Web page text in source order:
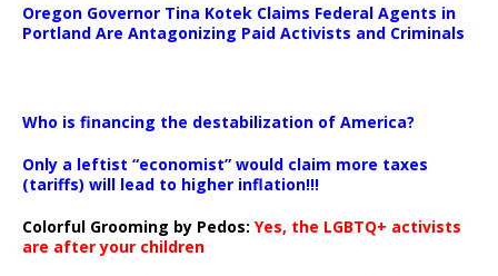
Oregon Governor Tina Kotek Claims Federal Agents in
Portland Are Antagonizing Paid Activists and Criminals
Who is financing the destabilization of America?
Only a leftist “economist” would claim more taxes
(tariffs) will lead to higher inflation!!!
Colorful Grooming by Pedos: Yes, the LGBTQ+ activists
are after your children